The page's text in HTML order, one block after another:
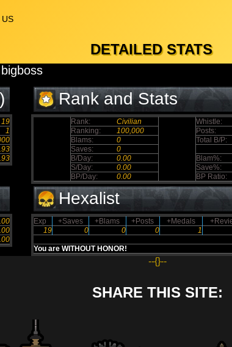
US
DETAILED STATS
bigboss
19
1
Rank and Stats
Rank: Civilian Whistle:
Ranking:
100,000 Posts:
Blams:
0 Total B/P:
Saves:
0
B/Day:
0.00 Blam%:
S/Day:
0.00 Save%:
BP/Day:
0.00 BP Ratio:
Hexalist
Exp +Saves +Blams +Posts +Medals
19
0 0 0 1
You are WITHOUT HONOR!
--{}--
SHARE THIS SITE: